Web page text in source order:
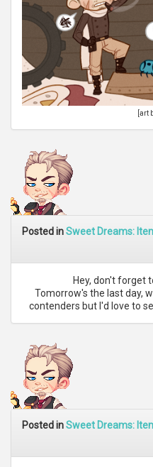
[art
Posted inSweet Dreams:
Hey, don't forget
Tomorrow's the last day,
contenders but I'd love to
Posted inSweet Dreams: